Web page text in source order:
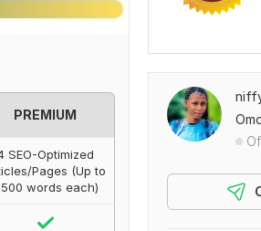
PREMIUM
SEO-Optimized
Pages (Up to
words each)